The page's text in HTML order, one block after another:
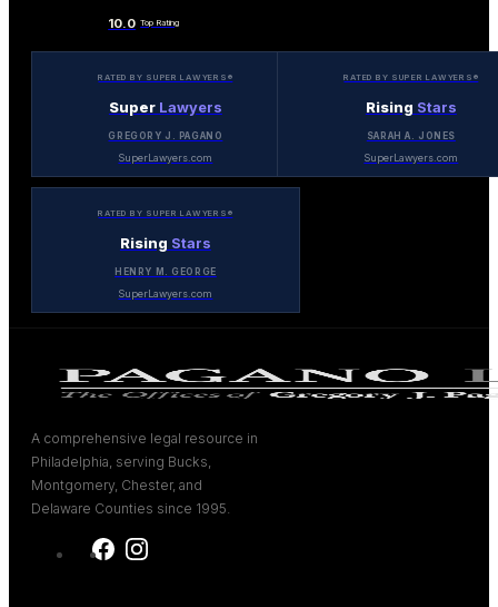
10.0 Top Rating
RATED BY SUPER LAWYERS®
Super Lawyers
GREGORY J. PAGANO
SuperLawyers.com
RATED BY SUPER LAWYERS®
Rising Stars
SARAH A. JONES
SuperLawyers.com
RATED BY SUPER LAWYERS®
Rising Stars
HENRY M. GEORGE
SuperLawyers.com
A comprehensive legal resource in
Philadelphia, serving Bucks,
Montgomery, Chester, and
Delaware Counties since 1995.